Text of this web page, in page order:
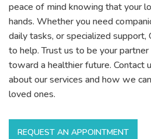
peace of mind knowing that your
hands. Whether you need
daily tasks, or specialized support,
to help. Trust us to be your partner
toward a healthier future. Contact
about our services and how we
loved ones.
REQUEST AN APPOINTMENT